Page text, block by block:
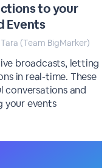
to your
Events
(Team BigMarker)
broadcasts, letting
in real-time. These
conversations and
your events